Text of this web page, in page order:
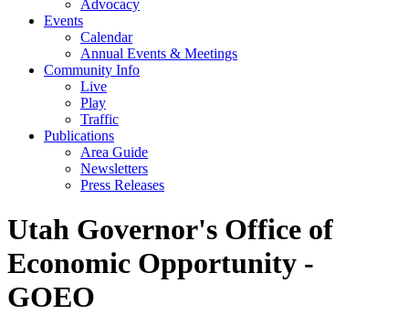
Advocacy
Events
Calendar
Annual Events & Meetings
Community Info
Live
Play
Traffic
Publications
Area Guide
Newsletters
Press Releases
Utah Governor's Office of
Economic Opportunity -
GOEO